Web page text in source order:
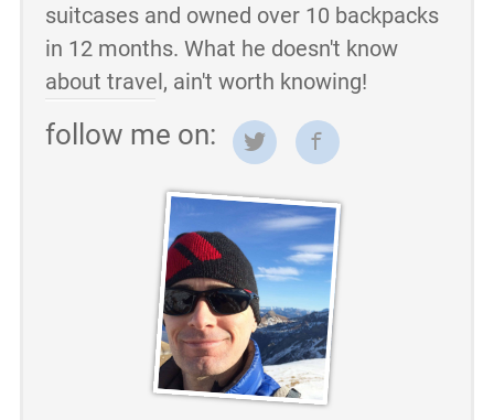
suitcases and owned over 10 backpacks
in 12 months. What he doesn't know
about travel, ain't worth knowing!
follow me on: